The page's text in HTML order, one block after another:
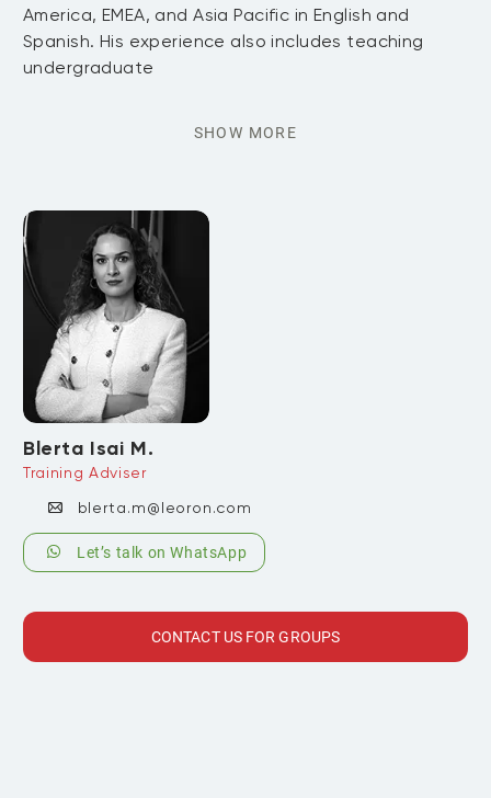
America, EMEA, and Asia Pacific in English and
Spanish. His experience also includes teaching
undergraduate
SHOW MORE
Blerta Isai M.
Training Adviser
blerta.m@leoron.com
Let’s talk on WhatsApp
CONTACT US FOR GROUPS